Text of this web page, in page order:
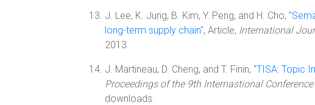
J. Lee, K. Jung, B. Kim, Y. Peng, and H. Cho, "
long-term supply chain", Article, International
2013.
J. Martineau, D. Cheng, and T. Finin, "TISA: Topic
Proceedings of the 9th Internastional
downloads.